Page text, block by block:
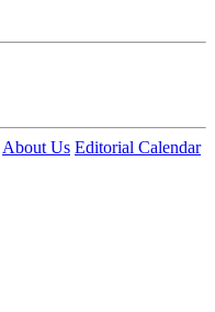
About Us Editorial Calendar